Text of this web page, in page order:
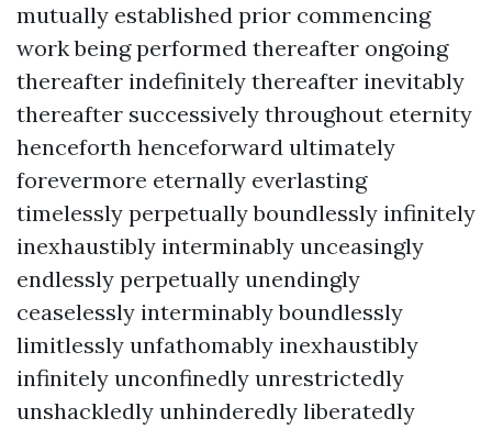
mutually established prior commencing
work being performed thereafter ongoing
thereafter indefinitely thereafter inevitably
thereafter successively throughout eternity
henceforth henceforward ultimately
forevermore eternally everlasting
timelessly perpetually boundlessly infinitely
inexhaustibly interminably unceasingly
endlessly perpetually unendingly
ceaselessly interminably boundlessly
limitlessly unfathomably inexhaustibly
infinitely unconfinedly unrestrictedly
unshackledly unhinderedly liberatedly